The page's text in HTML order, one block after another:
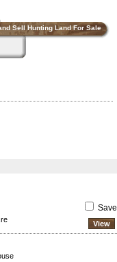
Sell Hunting Land For Sale
Save
View